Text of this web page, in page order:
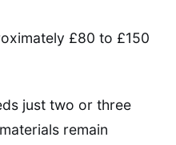
£80 to £150
just two or three
remain